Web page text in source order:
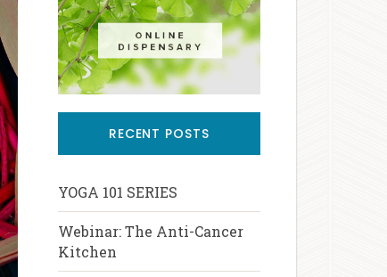
RECENT POSTS
YOGA 101 SERIES
Webinar: The Anti-Cancer
Kitchen